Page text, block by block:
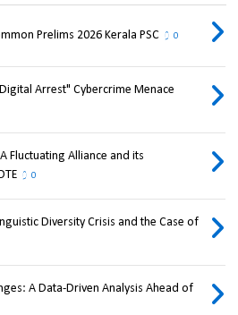
Prelims 2026 Kerala PSC 0
Arrest" Cybercrime Menace
Fluctuating Alliance and its
0
Diversity Crisis and the Case of
A Data-Driven Analysis Ahead of